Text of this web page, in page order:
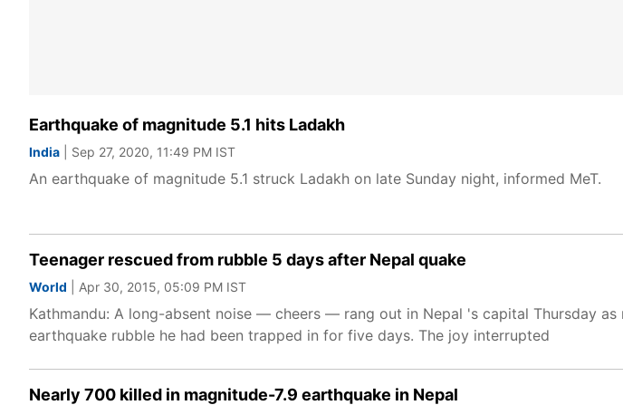
Earthquake of magnitude 5.1 hits Ladakh
India | Sep 27, 2020, 11:49 PM IST
An earthquake of magnitude 5.1 struck Ladakh on late Sunday night, informed MeT.
Teenager rescued from rubble 5 days after Nepal quake
World | Apr 30, 2015, 05:09 PM IST
Kathmandu: A long-absent noise — cheers — rang out in Nepal 's capital Thursday
earthquake rubble he had been trapped in for five days. The joy interrupted
Nearly 700 killed in magnitude-7.9 earthquake in Nepal